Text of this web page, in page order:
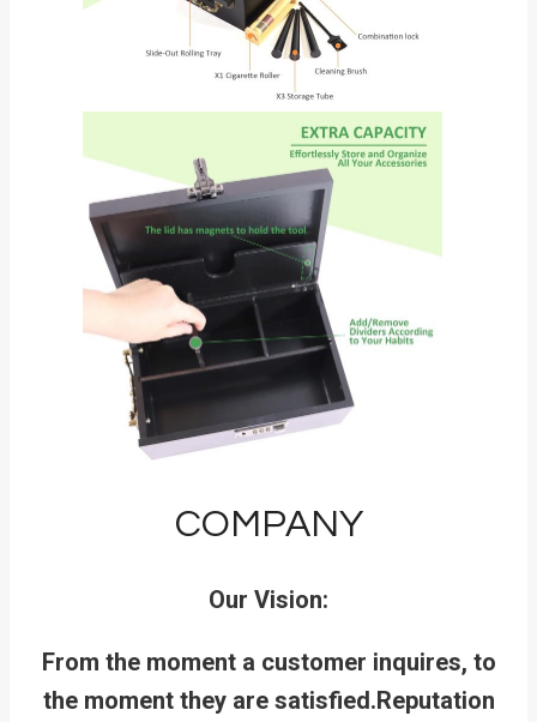
COMPANY
Our Vision:
From the moment a customer inquires, to
the moment they are satisfied.Reputation